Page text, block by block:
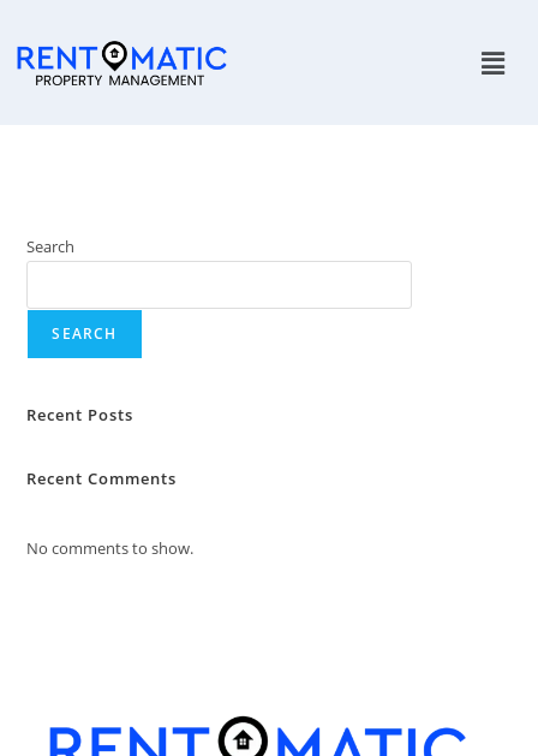
Search
SEARCH
Recent Posts
Recent Comments
No comments to show.